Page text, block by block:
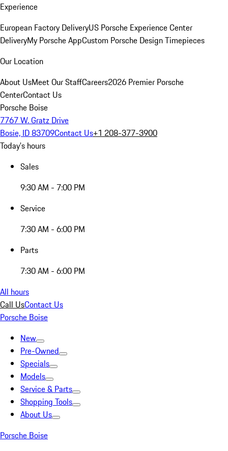
Experience
European Factory DeliveryUS Porsche Experience Center
DeliveryMy Porsche AppCustom Porsche Design Timepieces
Our Location
About UsMeet Our StaffCareers2026 Premier Porsche
CenterContact Us
Porsche Boise
7767 W. Gratz Drive
Bosie, ID 83709Contact Us+1 208-377-3900
Today's hours
Sales
9:30 AM - 7:00 PM
Service
7:30 AM - 6:00 PM
Parts
7:30 AM - 6:00 PM
All hours
Call UsContact Us
Porsche Boise
New
Pre-Owned
Specials
Models
Service & Parts
Shopping Tools
About Us
Porsche Boise